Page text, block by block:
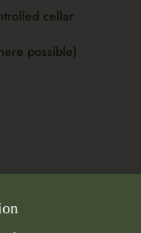
cellar
possible)